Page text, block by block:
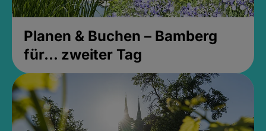
Planen & Buchen – Bamberg
für... zweiter Tag